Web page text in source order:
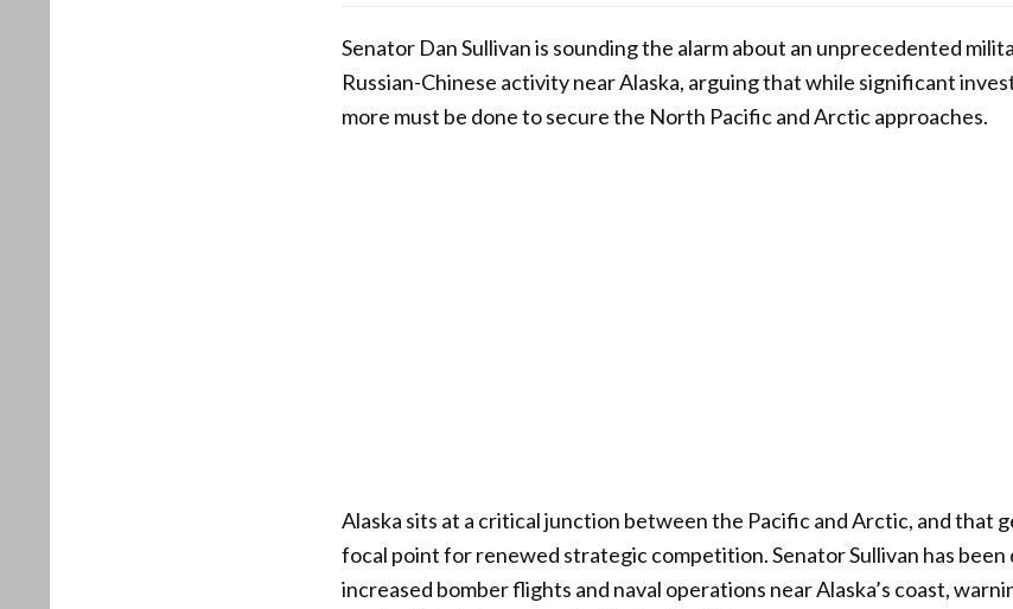
Senator Dan Sullivan is sounding the alarm about an unprecedented
Russian-Chinese activity near Alaska, arguing that while significant
more must be done to secure the North Pacific and Arctic approaches.
Alaska sits at a critical junction between the Pacific and Arctic, and that
focal point for renewed strategic competition. Senator Sullivan has
increased bomber flights and naval operations near Alaska’s coast,